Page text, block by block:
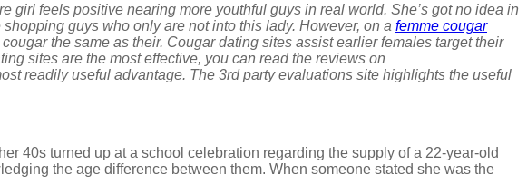
feels positive nearing more youthful guys in real world. She’s got no idea in
guys who only are not into this lady. However, on a femme cougar
the same as their. Cougar dating sites assist earlier females target their
sites are the most effective, you can read the reviews on
readily useful advantage. The 3rd party evaluations site highlights the useful
40s turned up at a school celebration regarding the supply of a 22-year-old
the age difference between them. When someone stated she was the